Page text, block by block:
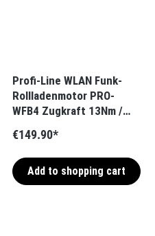
Profi-Line WLAN Funk-
Rollladenmotor PRO-
WFB4 Zugkraft 13Nm /
Funkempfänger
€149.90*
Add to shopping cart